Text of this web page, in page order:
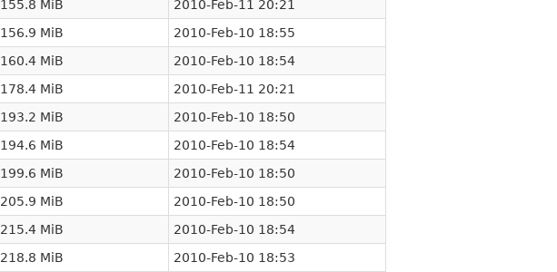
155.8 MiB
2010-Feb-11 20:21
156.9 MiB
2010-Feb-10 18:55
160.4 MiB
2010-Feb-10 18:54
178.4 MiB
2010-Feb-11 20:21
193.2 MiB
2010-Feb-10 18:50
194.6 MiB
2010-Feb-10 18:54
199.6 MiB
2010-Feb-10 18:50
205.9 MiB
2010-Feb-10 18:50
215.4 MiB
2010-Feb-10 18:54
218.8 MiB
2010-Feb-10 18:53